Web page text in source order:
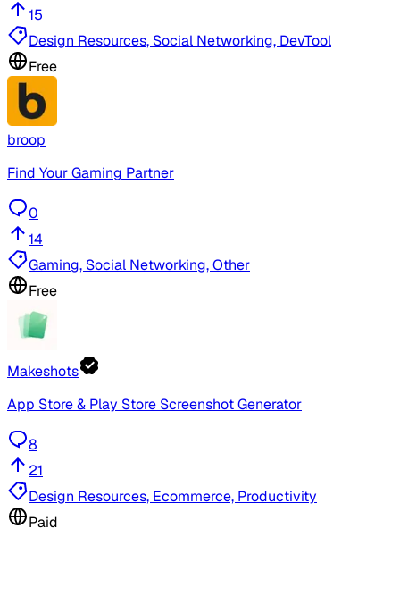
15
Design Resources, Social Networking, DevTool
Free
broop
Find Your Gaming Partner
0
14
Gaming, Social Networking, Other
Free
Makeshots
App Store & Play Store Screenshot Generator
8
21
Design Resources, Ecommerce, Productivity
Paid